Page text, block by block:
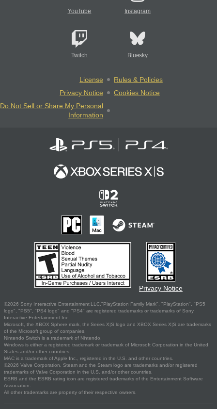
YouTube Instagram
Twitch Bluesky
License
Rules & Policies
Privacy Notice
Cookies Notice
Do Not Sell or Share My Personal
Information
Privacy Notice
©2026 Sony Interactive Entertainment LLC."PlayStation Family Mark", "PlayStation", "PS5
logo", "PS5", "PS4 logo" and "PS4" are registered trademarks or trademarks of Sony
Interactive Entertainment Inc.
Microsoft, the XBOX Sphere mark, the Series X|S logo and XBOX Series X|S are trademarks
of the Microsoft group of companies.
Nintendo Switch is a trademark of Nintendo.
Windows is either a registered trademark or trademark of Microsoft Corporation in the United
States and/or other countries.
MAC is a trademark of Apple Inc., registered in the U.S. and other countries.
©2026 Valve Corporation. Steam and the Steam logo are trademarks and/or registered
trademarks of Valve Corporation in the U.S. and/or other countries.
ESRB and the ESRB rating icon are registered trademarks of the Entertainment Software
Association.
All other trademarks are property of their respective owners.